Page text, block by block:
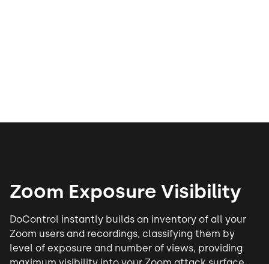
Zoom Exposure Visibility
DoControl instantly builds an inventory of all your
Zoom users and recordings, classifying them by
level of exposure and number of views, providing